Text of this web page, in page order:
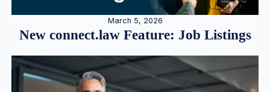
March 5, 2026
New connect.law Feature: Job Listings